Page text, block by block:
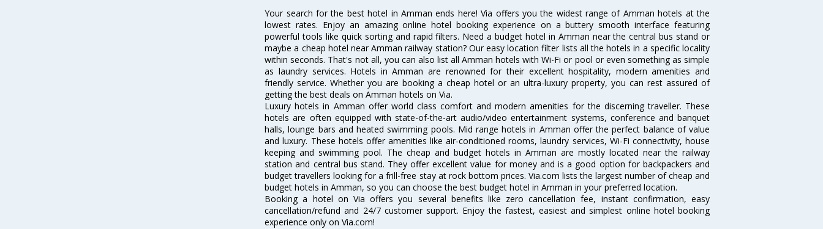
Your search for the best hotel in Amman ends here! Via offers you the widest range of Amman hotels at the
lowest rates. Enjoy an amazing online hotel booking experience on a buttery smooth interface featuring
powerful tools like quick sorting and rapid filters. Need a budget hotel in Amman near the central bus stand or
maybe a cheap hotel near Amman railway station? Our easy location filter lists all the hotels in a specific locality
within seconds. That's not all, you can also list all Amman hotels with Wi-Fi or pool or even something as simple
as laundry services. Hotels in Amman are renowned for their excellent hospitality, modern amenities and
friendly service. Whether you are booking a cheap hotel or an ultra-luxury property, you can rest assured of
getting the best deals on Amman hotels on Via.
Luxury hotels in Amman offer world class comfort and modern amenities for the discerning traveller. These
hotels are often equipped with state-of-the-art audio/video entertainment systems, conference and banquet
halls, lounge bars and heated swimming pools. Mid range hotels in Amman offer the perfect balance of value
and luxury. These hotels offer amenities like air-conditioned rooms, laundry services, Wi-Fi connectivity, house
keeping and swimming pool. The cheap and budget hotels in Amman are mostly located near the railway
station and central bus stand. They offer excellent value for money and is a good option for backpackers and
budget travellers looking for a frill-free stay at rock bottom prices. Via.com lists the largest number of cheap and
budget hotels in Amman, so you can choose the best budget hotel in Amman in your preferred location.
Booking a hotel on Via offers you several benefits like zero cancellation fee, instant confirmation, easy
cancellation/refund and 24/7 customer support. Enjoy the fastest, easiest and simplest online hotel booking
experience only on Via.com!